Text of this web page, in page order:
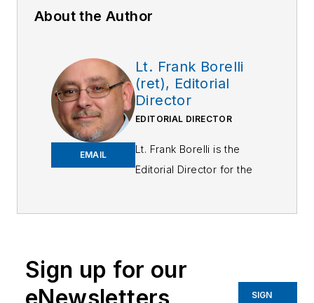
About the Author
EMAIL
Lt. Frank Borelli
(ret), Editorial
Director
EDITORIAL DIRECTOR
Lt. Frank Borelli is the
Editorial Director for the
Frank brings 25+ years of
40 years of law
enforcement operations,
Sign up for our
SIGN